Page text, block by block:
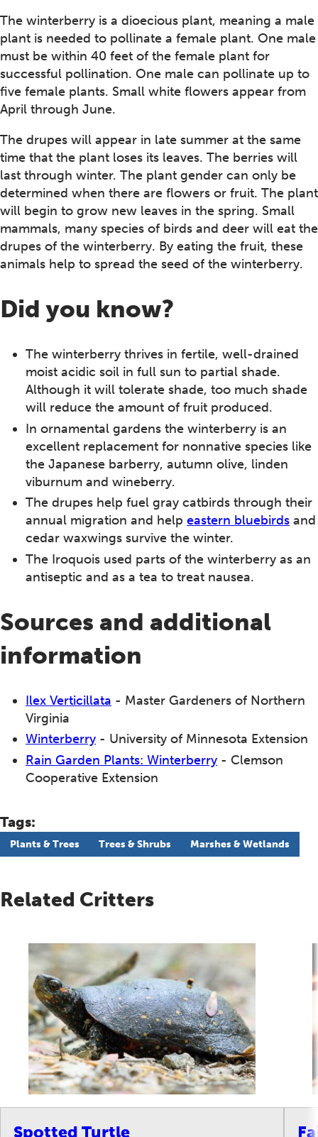
The winterberry is a dioecious plant, meaning a male
plant is needed to pollinate a female plant. One male
must be within 40 feet of the female plant for
successful pollination. One male can pollinate up to
five female plants. Small white flowers appear from
April through June.
The drupes will appear in late summer at the same
time that the plant loses its leaves. The berries will
last through winter. The plant gender can only be
determined when there are flowers or fruit. The plant
will begin to grow new leaves in the spring. Small
mammals, many species of birds and deer will eat the
drupes of the winterberry. By eating the fruit, these
animals help to spread the seed of the winterberry.
Did you know?
The winterberry thrives in fertile, well-drained
moist acidic soil in full sun to partial shade.
Although it will tolerate shade, too much shade
will reduce the amount of fruit produced.
In ornamental gardens the winterberry is an
excellent replacement for nonnative species like
the Japanese barberry, autumn olive, linden
viburnum and wineberry.
The drupes help fuel gray catbirds through their
annual migration and help eastern bluebirds and
cedar waxwings survive the winter.
The Iroquois used parts of the winterberry as an
antiseptic and as a tea to treat nausea.
Sources and additional
information
Ilex Verticillata - Master Gardeners of Northern
Virginia
Winterberry - University of Minnesota Extension
Rain Garden Plants: Winterberry - Clemson
Cooperative Extension
Tags:
Plants & Trees Trees & Shrubs Marshes & Wetlands
Related Critters
Spotted Turtle